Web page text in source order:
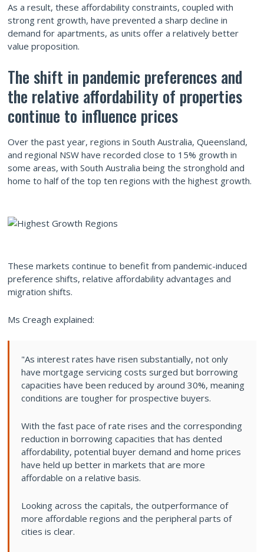
As a result, these affordability constraints, coupled with
strong rent growth, have prevented a sharp decline in
demand for apartments, as units offer a relatively better
value proposition.
The shift in pandemic preferences and
the relative affordability of properties
continue to influence prices
Over the past year, regions in South Australia, Queensland,
and regional NSW have recorded close to 15% growth in
some areas, with South Australia being the stronghold and
home to half of the top ten regions with the highest growth.
These markets continue to benefit from pandemic-induced
preference shifts, relative affordability advantages and
migration shifts.
Ms Creagh explained:
"As interest rates have risen substantially, not only
have mortgage servicing costs surged but borrowing
capacities have been reduced by around 30%, meaning
conditions are tougher for prospective buyers.
With the fast pace of rate rises and the corresponding
reduction in borrowing capacities that has dented
affordability, potential buyer demand and home prices
have held up better in markets that are more
affordable on a relative basis.
Looking across the capitals, the outperformance of
more affordable regions and the peripheral parts of
cities is clear.